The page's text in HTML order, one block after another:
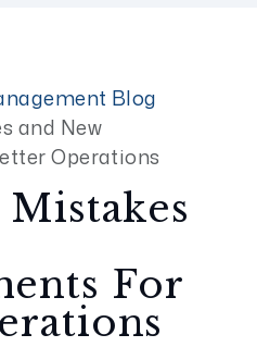
Blog
and New
Operations
Mistakes
For